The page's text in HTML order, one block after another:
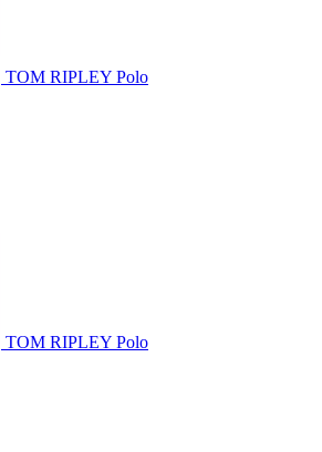
TOM RIPLEY Polo
TOM RIPLEY Polo